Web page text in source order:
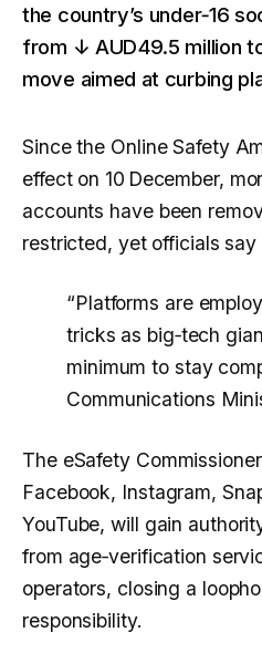
the country’s under‑16
from ↓ AUD49.5 million
move aimed at curbing
Since the Online Safety
effect on 10 December,
accounts have been
restricted, yet officials
“Platforms are
tricks as big‑tech
minimum to stay
Communications
The eSafety
Facebook, Instagram,
YouTube, will gain
from age‑verification
operators, closing a
responsibility.